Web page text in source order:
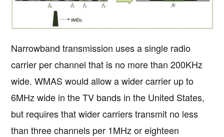
Narrowband transmission uses a single radio
carrier per channel that is no more than 200KHz
wide. WMAS would allow a wider carrier up to
6MHz wide in the TV bands in the United States,
but requires that wider carriers transmit no less
than three channels per 1MHz or eighteen